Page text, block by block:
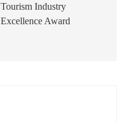
Tourism Industry
Excellence Award